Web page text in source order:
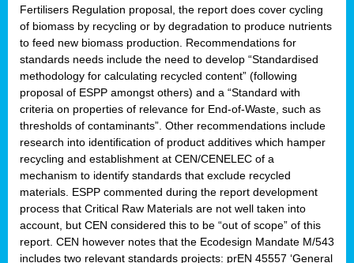
Fertilisers Regulation proposal, the report does cover cycling
of biomass by recycling or by degradation to produce nutrients
to feed new biomass production. Recommendations for
standards needs include the need to develop “Standardised
methodology for calculating recycled content” (following
proposal of ESPP amongst others) and a “Standard with
criteria on properties of relevance for End-of-Waste, such as
thresholds of contaminants”. Other recommendations include
research into identification of product additives which hamper
recycling and establishment at CEN/CENELEC of a
mechanism to identify standards that exclude recycled
materials. ESPP commented during the report development
process that Critical Raw Materials are not well taken into
account, but CEN considered this to be “out of scope” of this
report. CEN however notes that the Ecodesign Mandate M/543
includes two relevant standards projects: prEN 45557 ‘General